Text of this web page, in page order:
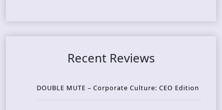
Recent Reviews
DOUBLE MUTE – Corporate Culture: CEO Edition